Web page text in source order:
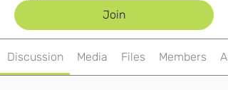
Join
Discussion Media Files Members